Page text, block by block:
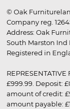
© Oak
Company reg.
Address: Oak
South Marston Ind
Registered in
£999.99. Deposit:
amount of credit:
amount payable: